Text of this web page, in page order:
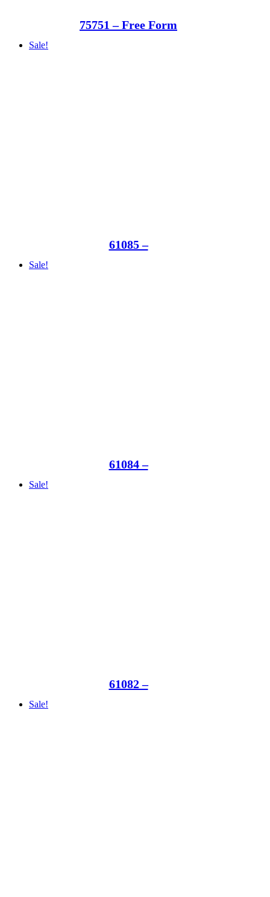
75751 – Free Form
Sale!
61085 –
Sale!
61084 –
Sale!
61082 –
Sale!